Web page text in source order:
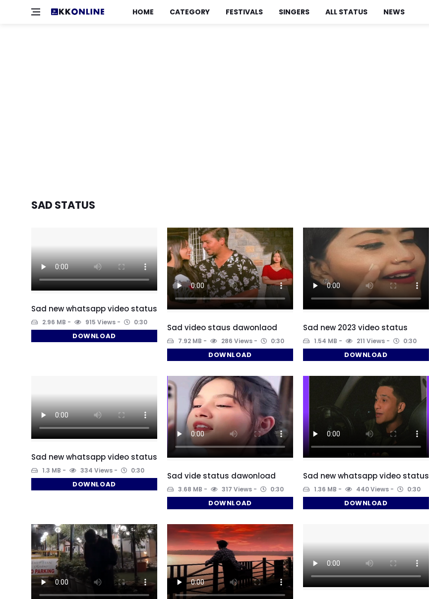
HOME CATEGORY FESTIVALS SINGERS ALL STATUS NEWS
SAD STATUS
Sad new whatsapp video status
2.96 MB 915 Views 0:30
DOWNLOAD
Sad video staus dawonlaod
7.92 MB 286 Views 0:30
DOWNLOAD
Sad new 2023 video status
1.54 MB 211 Views 0:30
DOWNLOAD
Sad new whatsapp video status
1.3 MB 334 Views 0:30
DOWNLOAD
Sad vide status dawonload
3.68 MB 317 Views 0:30
DOWNLOAD
Sad new whatsapp video status
1.36 MB 440 Views 0:30
DOWNLOAD